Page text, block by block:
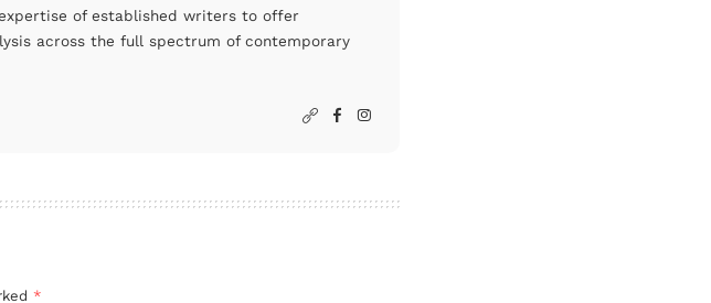
of established writers to offer
across the full spectrum of contemporary
*